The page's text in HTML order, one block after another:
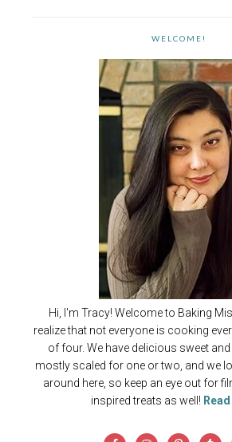
WELCOME!
Hi, I'm Tracy! Welcome to Baking
realize that not everyone is cooking
of four. We have delicious sweet
mostly scaled for one or two, and we
around here, so keep an eye out for
inspired treats as well!